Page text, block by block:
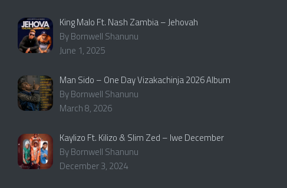
King Malo Ft. Nash Zambia – Jehovah
By Bornwell Shanunu
June 1, 2025
Man Sido – One Day Vizakachinja 2026 Album
By Bornwell Shanunu
March 8, 2026
Kaylizo Ft. Kilizo & Slim Zed – Iwe December
By Bornwell Shanunu
December 3, 2024